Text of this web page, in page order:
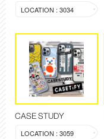
LOCATION : 3034
CASE STUDY
LOCATION : 3059